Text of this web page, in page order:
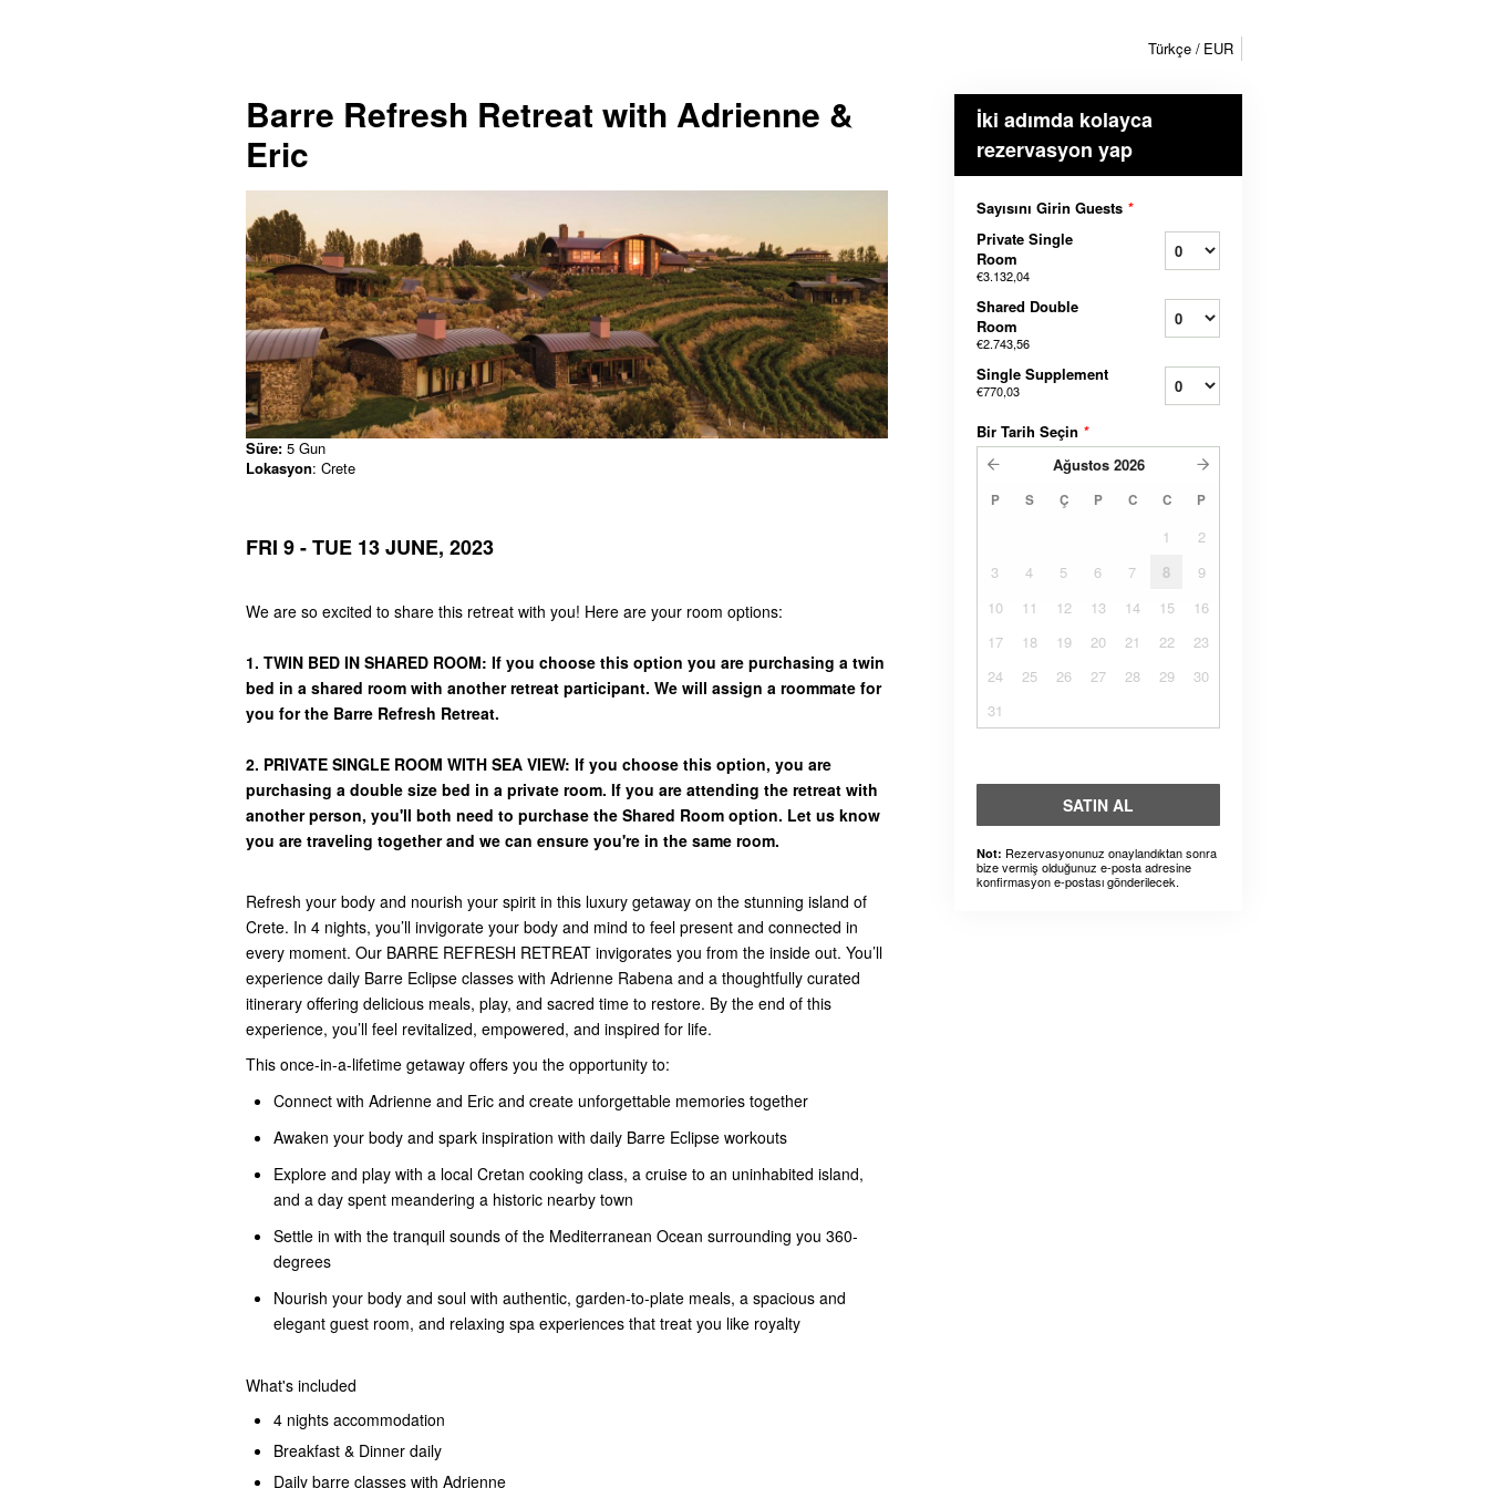
Türkçe EUR
Barre Refresh Retreat with Adrienne &
Eric
Süre: 5 Gun
Lokasyon: Crete
FRI 9 - TUE 13 JUNE, 2023
We are so excited to share this retreat with you! Here are your room options:
1. TWIN BED IN SHARED ROOM: If you choose this option you are purchasing a twin
bed in a shared room with another retreat participant. We will assign a roommate for
you for the Barre Refresh Retreat.
2. PRIVATE SINGLE ROOM WITH SEA VIEW: If you choose this option, you are
purchasing a double size bed in a private room. If you are attending the retreat with
another person, you'll both need to purchase the Shared Room option. Let us know
you are traveling together and we can ensure you're in the same room.
Refresh your body and nourish your spirit in this luxury getaway on the stunning island of
Crete. In 4 nights, you’ll invigorate your body and mind to feel present and connected in
every moment. Our BARRE REFRESH RETREAT invigorates you from the inside out. You’ll
experience daily Barre Eclipse classes with Adrienne Rabena and a thoughtfully curated
itinerary offering delicious meals, play, and sacred time to restore. By the end of this
experience, you’ll feel revitalized, empowered, and inspired for life.
This once-in-a-lifetime getaway offers you the opportunity to:
Connect with Adrienne and Eric and create unforgettable memories together
Awaken your body and spark inspiration with daily Barre Eclipse workouts
Explore and play with a local Cretan cooking class, a cruise to an uninhabited island,
and a day spent meandering a historic nearby town
Settle in with the tranquil sounds of the Mediterranean Ocean surrounding you 360-
degrees
Nourish your body and soul with authentic, garden-to-plate meals, a spacious and
elegant guest room, and relaxing spa experiences that treat you like royalty
What's included
4 nights accommodation
Breakfast & Dinner daily
Daily barre classes with Adrienne
İki adımda kolayca
rezervasyon yap
Sayısını Girin Guests *
Private Single
Room
€3.132,04
Shared Double
Room
€2.743,56
Single Supplement
€770,03
Bir Tarih Seçin *
Ağustos 2026
P S Ç P C C P
1
2
3
4 5 6 7 8
9
10
11 12 13 14 15
16
17
18 19 20 21 22
23
24
25 26 27 28 29
30
31
SATIN AL
Not: Rezervasyonunuz onaylandıktan sonra
bize vermiş olduğunuz e-posta adresine
konfirmasyon e-postası gönderilecek.